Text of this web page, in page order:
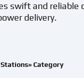
swift and reliable
delivery.
Category